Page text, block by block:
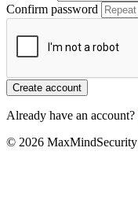
Confirm password
Create account
Already have an account?
© 2026 MaxMindSecurity